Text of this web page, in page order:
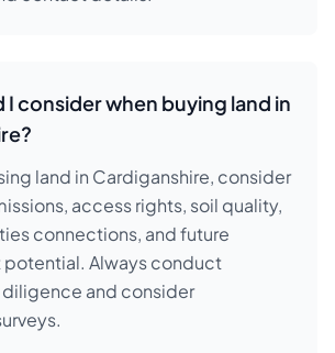
I consider when buying land in
land in Cardiganshire, consider
access rights, soil quality,
connections, and future
Always conduct
and consider